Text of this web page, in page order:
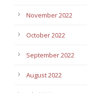
November 2022
October 2022
September 2022
August 2022